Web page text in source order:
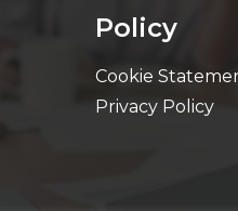
Policy
Cookie
Privacy Policy